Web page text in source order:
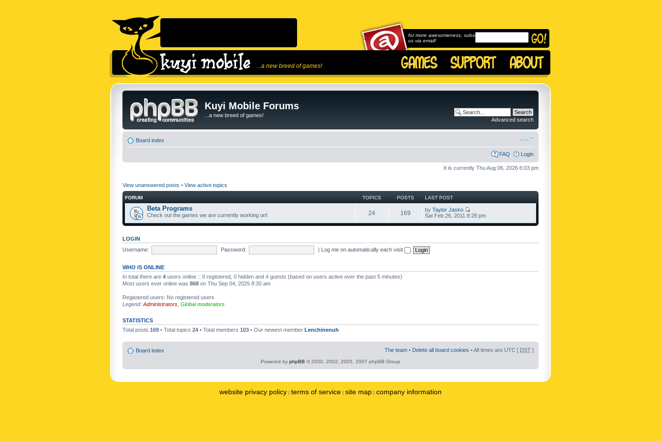
...a new breed of games!
for more awesomeness, subscribe to
us via email!
Kuyi Mobile Forums
...a new breed of games!
Advanced search
Board index
FAQ Login
It is currently Thu Aug 06, 2026 6:03 pm
View unanswered posts • View active topics
FORUM TOPICS POSTS LAST POST
Beta Programs
Check out the games we are currently working on! 24 169 by Taylor Jasko
Sat Feb 26, 2011 8:28 pm
LOGIN
Username:
Password: | Log me on automatically each visit
WHO IS ONLINE
In total there are 4 users online :: 0 registered, 0 hidden and 4 guests (based on users active over the past 5 minutes)
Most users ever online was 868 on Thu Sep 04, 2025 8:30 am
Registered users: No registered users
Legend: Administrators Global moderators
STATISTICS
Total posts 169 • Total topics 24 • Total members 103 • Our newest member Lenchinenuh
Board index The team • Delete all board cookies • All times are UTC [ DST ]
Powered by phpBB © 2000, 2002, 2005, 2007 phpBB Group
website privacy policy | terms of service | site map | company information